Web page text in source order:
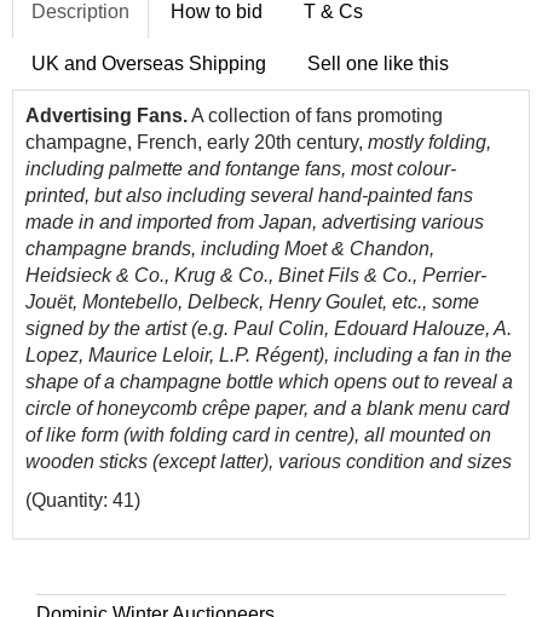
Description How to bid T & Cs
UK and Overseas Shipping Sell one like this
Advertising Fans.A collection of fans promoting
champagne, French, early 20th century, mostly folding,
including palmette and fontange fans, most colour-
printed, but also including several hand-painted fans
made in and imported from Japan, advertising various
champagne brands, including Moet & Chandon,
Heidsieck & Co., Krug & Co., Binet Fils & Co., Perrier-
Jouët, Montebello, Delbeck, Henry Goulet, etc., some
signed by the artist (e.g. Paul Colin, Edouard Halouze, A.
Lopez, Maurice Leloir, L.P. Régent), including a fan in the
shape of a champagne bottle which opens out to reveal a
circle of honeycomb crêpe paper, and a blank menu card
of like form (with folding card in centre), all mounted on
wooden sticks (except latter), various condition and sizes
(Quantity: 41)